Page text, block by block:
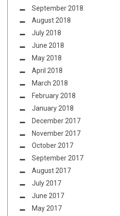
September 2018
August 2018
July 2018
June 2018
May 2018
April 2018
March 2018
February 2018
January 2018
December 2017
November 2017
October 2017
September 2017
August 2017
July 2017
June 2017
May 2017